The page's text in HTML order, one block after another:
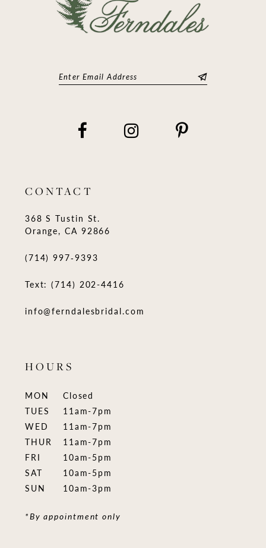
CONTACT
368 S Tustin St.
Orange, CA 92866
(714) 997‑9393
Text: (714) 202-4416
info@ferndalesbridal.com
HOURS
MON
Closed
TUES
11am-7pm
WED
11am-7pm
THUR
11am-7pm
FRI
10am-5pm
SAT
10am-5pm
SUN
10am-3pm
*By appointment only